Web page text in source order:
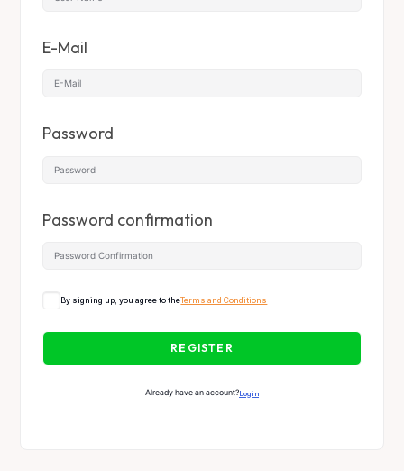
E-Mail
Password
Password confirmation
By signing up, you agree to theTerms and Conditions
REGISTER
Already have an account?Login